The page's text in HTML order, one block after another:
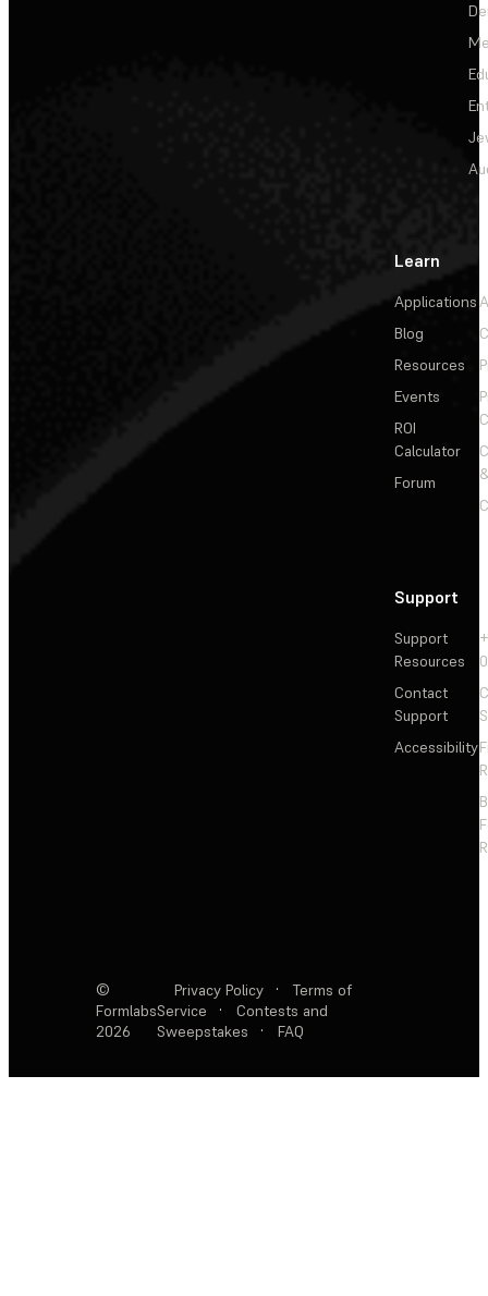
Learn
Applications
Blog
Resources
Events
ROI
Calculator
Forum
Support
Support
Resources
Contact
Support
Accessibility
©
Formlabs
2026
Privacy Policy ·
Terms of
Service
·
Contests and
Sweepstakes
· FAQ